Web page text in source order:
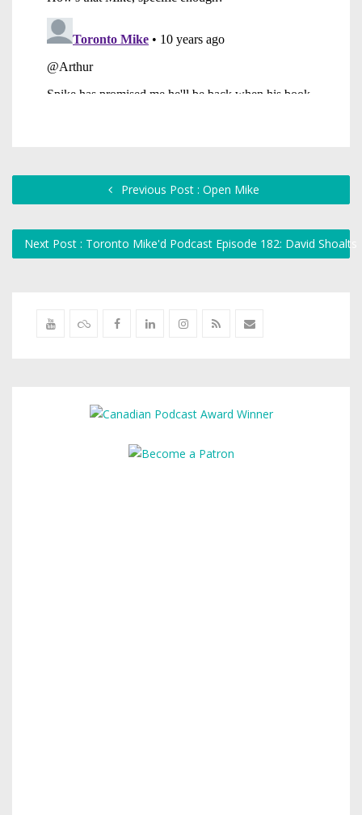
Previous Post : Open Mike
Next Post : Toronto Mike'd Podcast Episode 182: David Shoalts